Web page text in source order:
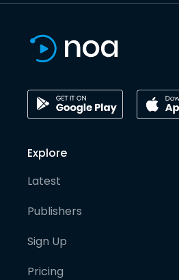
Explore
Latest
Publishers
Sign Up
Pricing